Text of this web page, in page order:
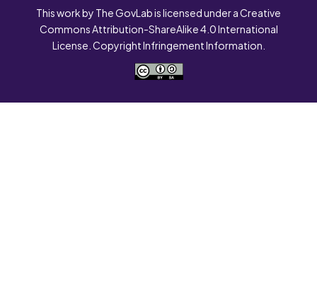
This work by The GovLab is licensed under a Creative
Commons Attribution-ShareAlike 4.0 International
License. Copyright Infringement Information.